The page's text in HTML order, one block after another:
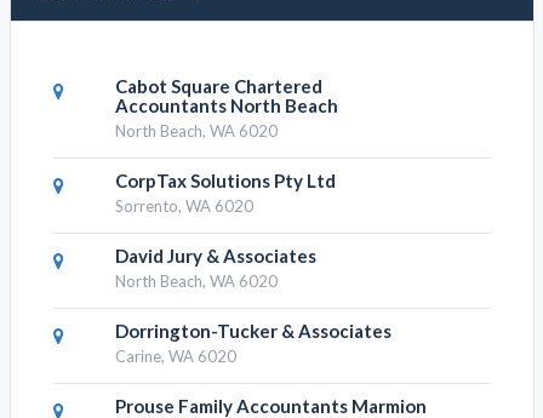
Cabot Square Chartered
Accountants North Beach
North Beach, WA 6020
CorpTax Solutions Pty Ltd
Sorrento, WA 6020
David Jury & Associates
North Beach, WA 6020
Dorrington-Tucker & Associates
Carine, WA 6020
Prouse Family Accountants Marmion